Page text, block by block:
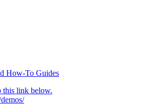
How-To Guides
this link below.